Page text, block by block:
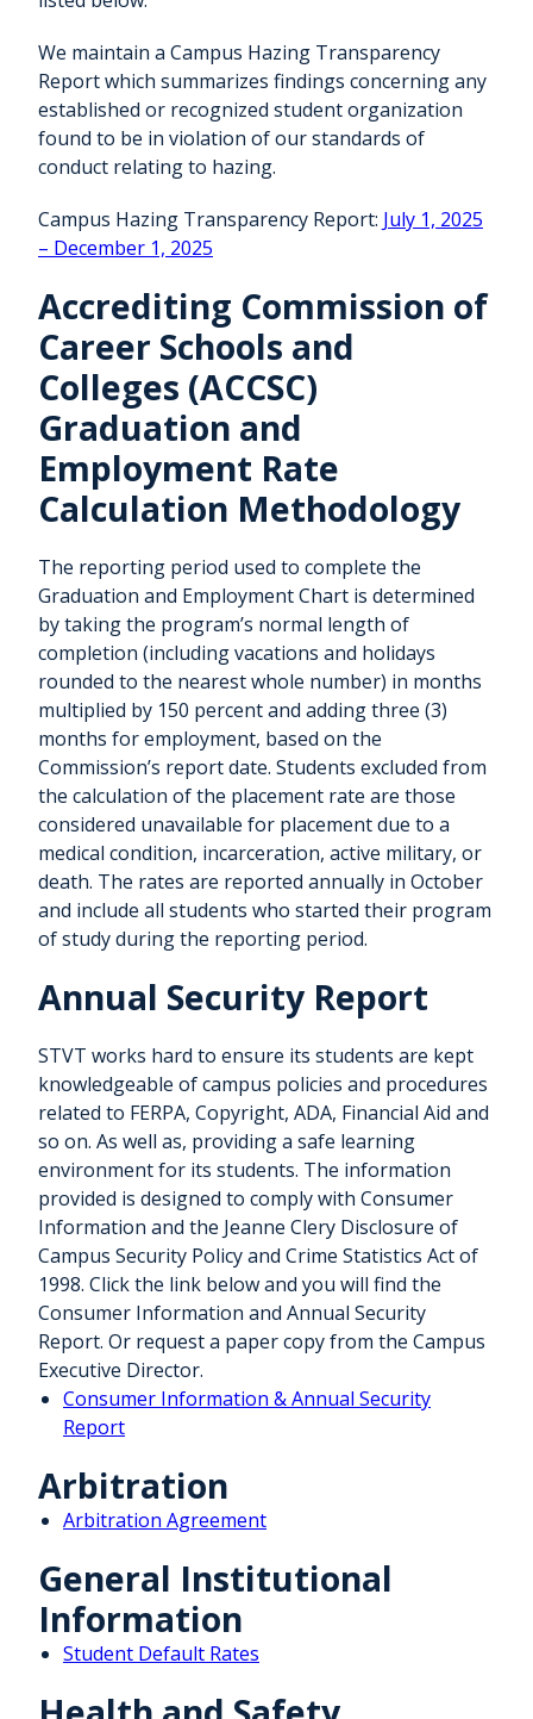
We maintain a Campus Hazing Transparency
Report which summarizes findings concerning any
established or recognized student organization
found to be in violation of our standards of
conduct relating to hazing.
Campus Hazing Transparency Report: July 1, 2025
– December 1, 2025
Accrediting Commission of
Career Schools and
Colleges (ACCSC)
Graduation and
Employment Rate
Calculation Methodology
The reporting period used to complete the
Graduation and Employment Chart is determined
by taking the program’s normal length of
completion (including vacations and holidays
rounded to the nearest whole number) in months
multiplied by 150 percent and adding three (3)
months for employment, based on the
Commission’s report date. Students excluded from
the calculation of the placement rate are those
considered unavailable for placement due to a
medical condition, incarceration, active military, or
death. The rates are reported annually in October
and include all students who started their program
of study during the reporting period.
Annual Security Report
STVT works hard to ensure its students are kept
knowledgeable of campus policies and procedures
related to FERPA, Copyright, ADA, Financial Aid and
so on. As well as, providing a safe learning
environment for its students. The information
provided is designed to comply with Consumer
Information and the Jeanne Clery Disclosure of
Campus Security Policy and Crime Statistics Act of
1998. Click the link below and you will find the
Consumer Information and Annual Security
Report. Or request a paper copy from the Campus
Executive Director.
Consumer Information & Annual Security
Report
Arbitration
Arbitration Agreement
General Institutional
Information
Student Default Rates